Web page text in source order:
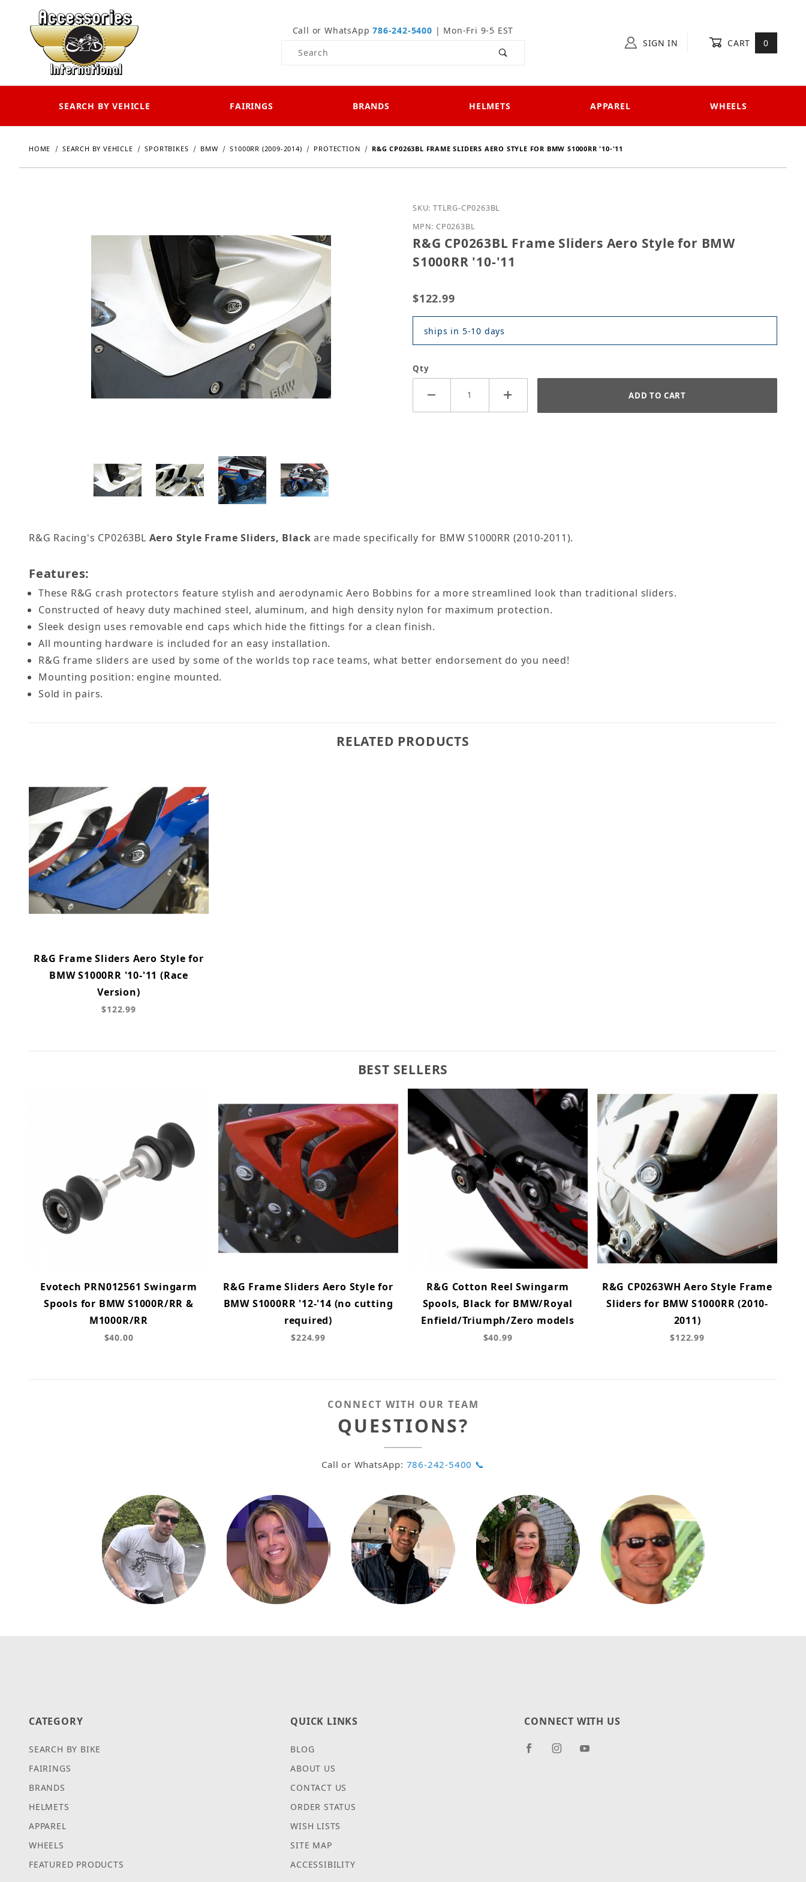
Call or WhatsApp786-242-5400 | Mon-Fri 9-5 EST
Product Search
SIGN IN CART 0
SEARCH BY VEHICLE FAIRINGS BRANDS HELMETS APPAREL WHEELS
HOME SEARCH BY VEHICLE SPORTBIKES BMW S1000RR (2009-2014) PROTECTION R&G CP0263BL FRAME SLIDERS AERO STYLE FOR BMW S1000RR '10-'11
Purchase R&G CP0263BL Frame Sliders Aero Style for BMW S1000RR '10-'11
SKU: TTLRG-CP0263BL
MPN: CP0263BL
R&G CP0263BL Frame Sliders Aero Style for BMW
S1000RR '10-'11
$122.99
ships in 5-10 days
Qty
R&G Racing's CP0263BL Aero Style Frame Sliders, Black are made specifically for BMW S1000RR (2010-2011).
Features:
These R&G crash protectors feature stylish and aerodynamic Aero Bobbins for a more streamlined look than traditional sliders.
Constructed of heavy duty machined steel, aluminum, and high density nylon for maximum protection.
Sleek design uses removable end caps which hide the fittings for a clean finish.
All mounting hardware is included for an easy installation.
R&G frame sliders are used by some of the worlds top race teams, what better endorsement do you need!
Mounting position: engine mounted.
Sold in pairs.
RELATED PRODUCTS
R&G Frame Sliders Aero Style for
BMW S1000RR '10-'11 (Race
Version)
$122.99
BEST SELLERS
Evotech PRN012561 Swingarm
Spools for BMW S1000R/RR &
M1000R/RR
$40.00
R&G Frame Sliders Aero Style for
BMW S1000RR '12-'14 (no cutting
required)
$224.99
R&G Cotton Reel Swingarm
Spools, Black for BMW/Royal
Enfield/Triumph/Zero models
$40.99
R&G CP0263WH Aero Style Frame
Sliders for BMW S1000RR (2010-
2011)
$122.99
CONNECT WITH OUR TEAM
QUESTIONS?
Call or WhatsApp: 786-242-5400 📞
CATEGORY
SEARCH BY BIKE
FAIRINGS
BRANDS
HELMETS
APPAREL
WHEELS
FEATURED PRODUCTS
QUICK LINKS
BLOG
ABOUT US
CONTACT US
ORDER STATUS
WISH LISTS
SITE MAP
ACCESSIBILITY
CONNECT WITH US